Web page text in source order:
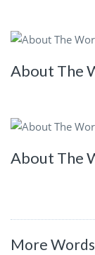
About The
About The
More